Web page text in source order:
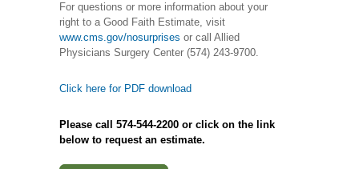
For questions or more information about your
right to a Good Faith Estimate, visit
www.cms.gov/nosurprises or call Allied
Physicians Surgery Center (574) 243-9700.
Click here for PDF download
Please call 574-544-2200 or click on the link
below to request an estimate.